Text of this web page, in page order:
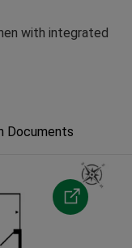
with integrated
Documents